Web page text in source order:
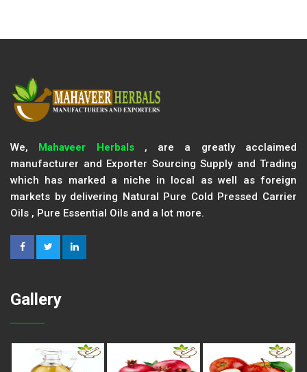
We, Mahaveer Herbals, are a greatly acclaimed
manufacturer and Exporter Sourcing Supply and Trading
which has marked a niche in local as well as foreign
markets by delivering Natural Pure Cold Pressed Carrier
Oils , Pure Essential Oils and a lot more.
Gallery